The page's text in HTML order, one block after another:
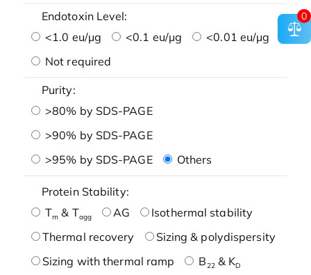
Endotoxin Level:
<1.0 eu/μg
<0.1 eu/μg
<0.01 eu/μg
Not required
Purity:
>80% by SDS-PAGE
>90% by SDS-PAGE
>95% by SDS-PAGE
Others
Protein Stability:
Tm & Tagg AG
Isothermal stability
Thermal recovery
Sizing & polydispersity
Sizing with thermal ramp
B22& KD
0